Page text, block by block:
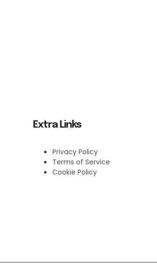
Extra Links
Privacy Policy
Terms of Service
Cookie Policy